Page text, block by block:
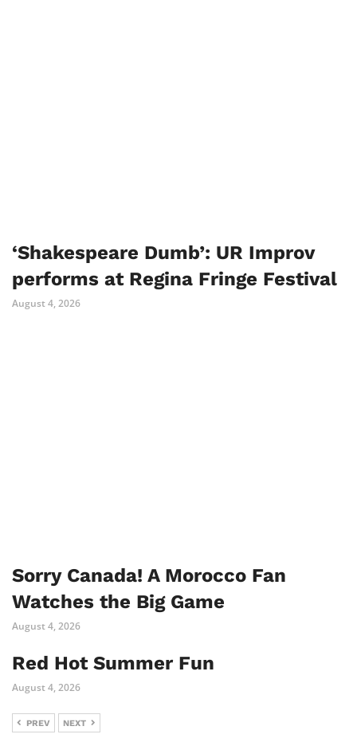
‘Shakespeare Dumb’: UR Improv
performs at Regina Fringe Festival
August 4, 2026
Sorry Canada! A Morocco Fan
Watches the Big Game
August 4, 2026
Red Hot Summer Fun
August 4, 2026
PREV NEXT